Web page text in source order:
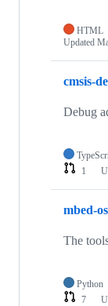
HTML
Updated
cmsis-
Debug
1
mbed-
The
Python
7